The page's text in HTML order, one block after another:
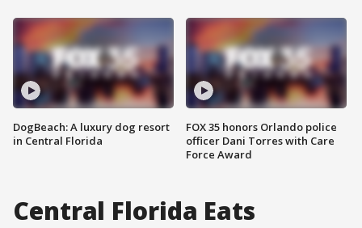
DogBeach: A luxury dog resort
in Central Florida
FOX 35 honors Orlando police
officer Dani Torres with Care
Force Award
Central Florida Eats